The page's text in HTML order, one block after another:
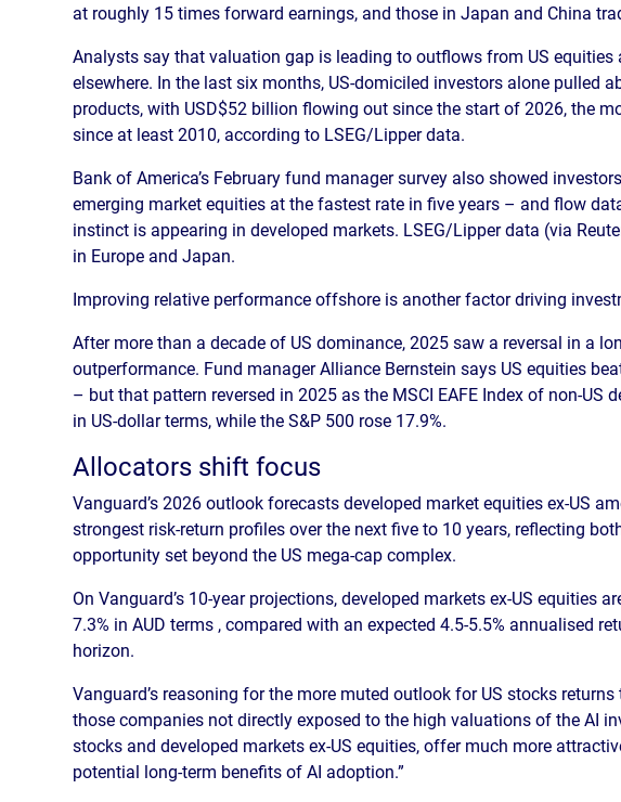
at roughly 15 times forward earnings, and those in Japan and China
Analysts say that valuation gap is leading to outflows from US equities
elsewhere. In the last six months, US-domiciled investors alone pulled
products, with USD$52 billion flowing out since the start of 2026, the
since at least 2010, according to LSEG/Lipper data.
Bank of America’s February fund manager survey also showed
emerging market equities at the fastest rate in five years – and flow
instinct is appearing in developed markets. LSEG/Lipper data (via
in Europe and Japan.
Improving relative performance offshore is another factor driving
After more than a decade of US dominance, 2025 saw a reversal in a
outperformance. Fund manager Alliance Bernstein says US equities
– but that pattern reversed in 2025 as the MSCI EAFE Index of non-US
in US-dollar terms, while the S&P 500 rose 17.9%.
Allocators shift focus
Vanguard’s 2026 outlook forecasts developed market equities ex-US
strongest risk-return profiles over the next five to 10 years, reflecting
opportunity set beyond the US mega-cap complex.
On Vanguard’s 10-year projections, developed markets ex-US equities
7.3% in AUD terms , compared with an expected 4.5-5.5% annualised
horizon.
Vanguard’s reasoning for the more muted outlook for US stocks
those companies not directly exposed to the high valuations of the AI
stocks and developed markets ex-US equities, offer much more
potential long-term benefits of AI adoption.”